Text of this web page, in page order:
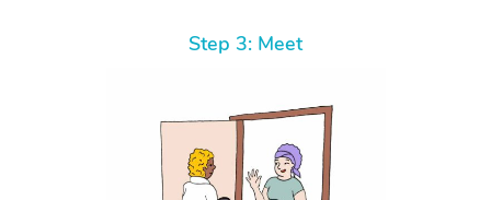
Step 3: Meet